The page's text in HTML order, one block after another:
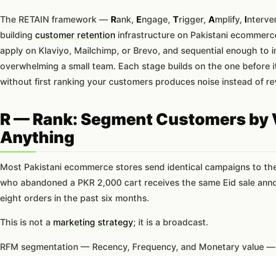
The RETAIN framework — Rank, Engage, Trigger, Amplify, I
building customer retention infrastructure on Pakistani
apply on Klaviyo, Mailchimp, or Brevo, and sequential enough to
overwhelming a small team. Each stage builds on the one
without first ranking your customers produces noise instead of
R — Rank: Segment Customers by
Anything
Most Pakistani ecommerce stores send identical campaigns to
who abandoned a PKR 2,000 cart receives the same Eid sale
eight orders in the past six months.
This is not a marketing strategy; it is a broadcast.
RFM segmentation — Recency, Frequency, and Monetary value